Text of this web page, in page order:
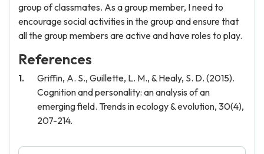
group of classmates. As a group member, I need to
encourage social activities in the group and ensure that
all the group members are active and have roles to play.
References
Griffin, A. S., Guillette, L. M., & Healy, S. D. (2015).
Cognition and personality: an analysis of an
emerging field. Trends in ecology & evolution, 30(4),
207-214.